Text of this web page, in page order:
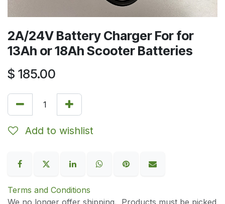
2A/24V Battery Charger For for
13Ah or 18Ah Scooter Batteries
$ 185.00
Add to wishlist
Terms and Conditions